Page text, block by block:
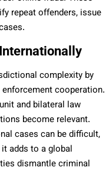
repeat offenders, issue
complexity by
cooperation.
and bilateral law
become relevant.
cases can be difficult,
adds to a global
dismantle criminal